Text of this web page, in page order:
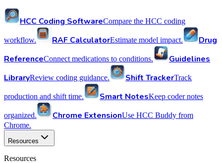
HCC Coding SoftwareCompare the HCC coding
workflow. RAF CalculatorEstimate model impact.
Drug
ReferenceConnect medications to conditions.
Guidelines
LibraryReview coding guidance. Shift TrackerTrack
production and shift time. Smart NotesKeep coder notes
organized. Chrome ExtensionUse HCC Buddy from
Chrome.
Resources
Resources